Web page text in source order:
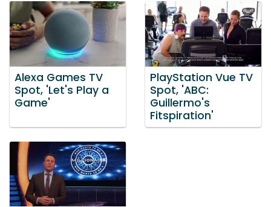
Alexa Games TV
Spot, 'Let's Play a
Game'
PlayStation Vue TV
Spot, 'ABC:
Guillermo's
Fitspiration'